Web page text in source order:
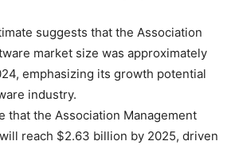
suggests that the Association
market size was approximately
emphasizing its growth potential
industry.
that the Association Management
reach $2.63 billion by 2025, driven